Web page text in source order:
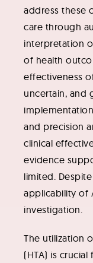
address these
care through
interpretation
of health
effectiveness
uncertain, and
and precision
clinical
evidence
limited.
applicability of
investigation.
The utilization
(HTA) is